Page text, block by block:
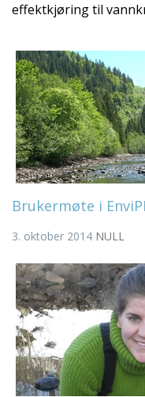
effektkjøring til
Brukermøte i
3. oktober 2014 NULL